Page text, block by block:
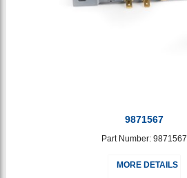
9871567
Part Number: 9871567
MORE DETAILS